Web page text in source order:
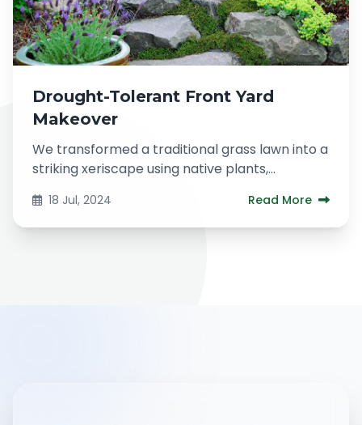
Drought-Tolerant Front Yard
Makeover
We transformed a traditional grass lawn into a
striking xeriscape using native plants,
18 Jul, 2024 Read More